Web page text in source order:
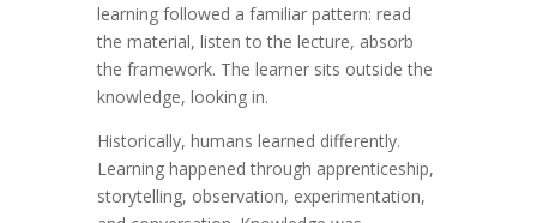
learning followed a familiar pattern: read
the material, listen to the lecture, absorb
the framework. The learner sits outside the
knowledge, looking in.
Historically, humans learned differently.
Learning happened through apprenticeship,
storytelling, observation, experimentation,